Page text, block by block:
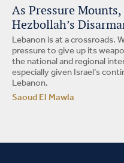
As Pressure
Hezbollah’s
Lebanon is at a crossroads.
pressure to give up its
the national and regional
especially given Israel’s
Lebanon.
Saoud El Mawla